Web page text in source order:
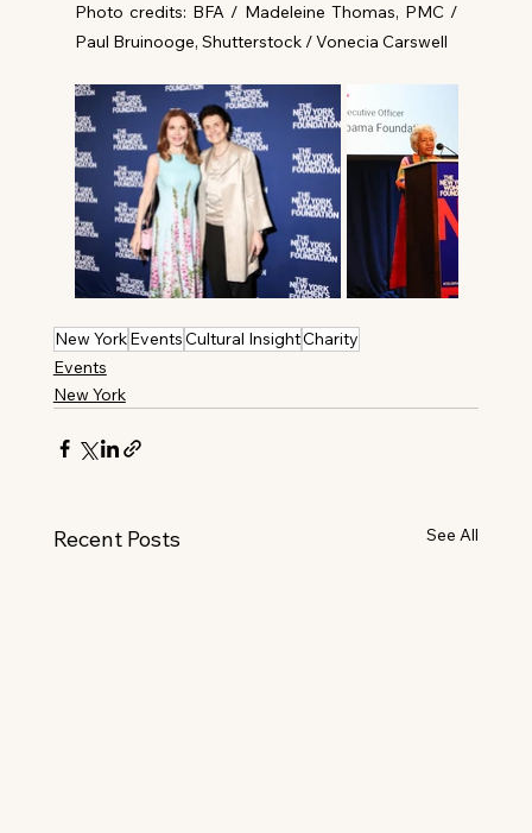
Photo credits: BFA / Madeleine Thomas, PMC /
Paul Bruinooge, Shutterstock / Vonecia Carswell
New YorkEventsCultural InsightCharity
Events
New York
Recent Posts See All